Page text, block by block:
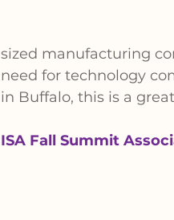
sized manufacturing
need for technology
in Buffalo, this is a
ISA Fall Summit